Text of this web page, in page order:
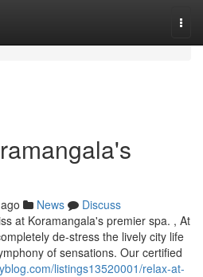
News
Discuss
at Koramangala's premier spa. , At
de-stress the lively city life
of sensations. Our certified
listings13520001/relax-at-